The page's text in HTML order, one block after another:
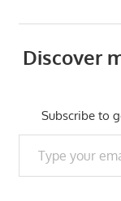
Discover
Subscribe to
Type your email…